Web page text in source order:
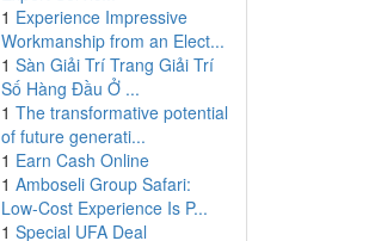
1 Experience Impressive
Workmanship from an Elect...
1 Sàn Giải Trí Trang Giải Trí
Số Hàng Đầu Ở ...
1 The transformative potential
of future generati...
1 Earn Cash Online
1 Amboseli Group Safari:
Low-Cost Experience Is P...
1 Special UFA Deal